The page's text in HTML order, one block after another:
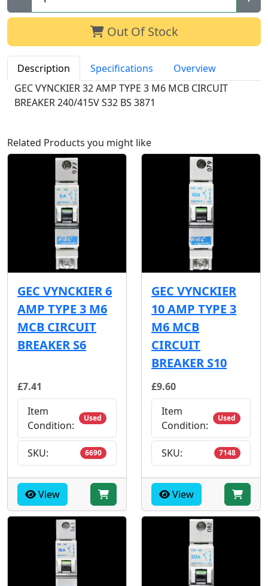
Qty:
Out Of Stock
Description Specifications
Overview
GEC VYNCKIER 32 AMP TYPE 3 M6 MCB CIRCUIT
BREAKER 240/415V S32 BS 3871
Related Products you might like
GEC VYNCKIER 6
AMP TYPE 3 M6
MCB CIRCUIT
BREAKER S6
£7.41
Item
Condition:
Used
SKU: 6690
View
GEC VYNCKIER
10 AMP TYPE 3
M6 MCB
CIRCUIT
BREAKER S10
£9.60
Item
Condition:
Used
SKU: 7148
View